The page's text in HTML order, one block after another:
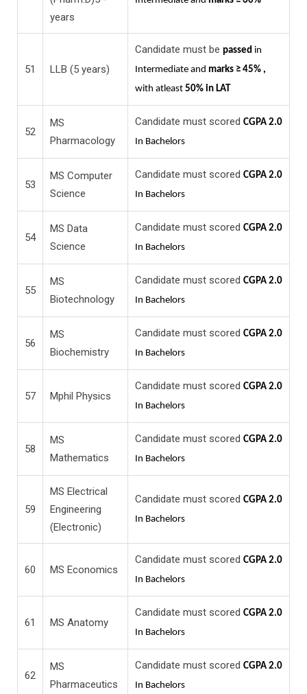
years
51 LLB (5 years)
Candidate must be passed in
Intermediate and marks ≥ 45% ,
with atleast 50% in LAT
52
MS
Pharmacology
Candidate must scored CGPA 2.0
In Bachelors
53
MS Computer
Science
Candidate must scored CGPA 2.0
In Bachelors
54
MS Data
Science
Candidate must scored CGPA 2.0
In Bachelors
55
MS
Biotechnology
Candidate must scored CGPA 2.0
In Bachelors
56
MS
Biochemistry
Candidate must scored CGPA 2.0
In Bachelors
57 Mphil Physics
Candidate must scored CGPA 2.0
In Bachelors
58
MS
Mathematics
Candidate must scored CGPA 2.0
In Bachelors
59
MS Electrical
Engineering
(Electronic)
Candidate must scored CGPA 2.0
In Bachelors
60 MS Economics
Candidate must scored CGPA 2.0
In Bachelors
61 MS Anatomy
Candidate must scored CGPA 2.0
In Bachelors
62
MS
Pharmaceutics
Candidate must scored CGPA 2.0
In Bachelors